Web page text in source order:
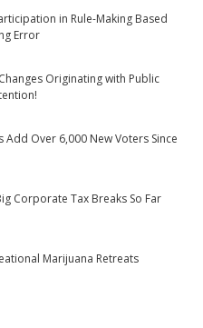
in Rule-Making Based
Error
Originating with Public
Add Over 6,000 New Voters Since
Corporate Tax Breaks So Far
Marijuana Retreats